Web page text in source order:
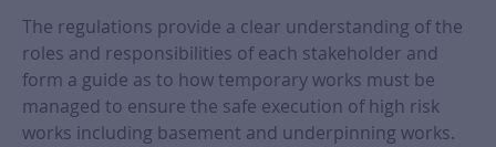
The regulations provide a clear understanding of the
roles and responsibilities of each stakeholder and
form a guide as to how temporary works must be
managed to ensure the safe execution of high risk
works including basement and underpinning works.